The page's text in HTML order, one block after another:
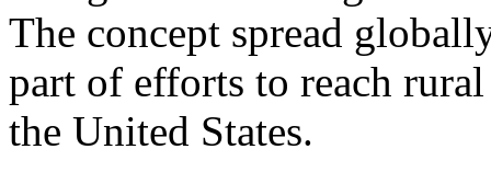
The concept spread
part of efforts to reach
the United States.